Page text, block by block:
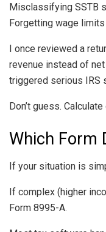
Misclassifying SSTB
Forgetting wage limits
I once reviewed a
revenue instead of
triggered serious IRS
Don’t guess.
Which Form
If your situation is
If complex (higher
Form 8995-A.